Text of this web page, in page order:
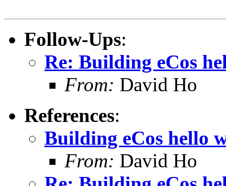
Follow-Ups:
Re: Building eCos
From: David Ho
References:
Building eCos hello
From: David Ho